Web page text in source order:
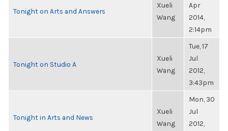
Tonight on Arts and Answers
Xueli
Wang
Apr
2014,
2:14pm
Tonight on Studio A
Xueli
Wang
Tue, 17
Jul
2012,
3:43pm
Tonight in Arts and News
Xueli
Wang
Mon, 30
Jul
2012,